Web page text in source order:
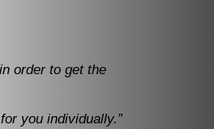
order to get the
you individually.”